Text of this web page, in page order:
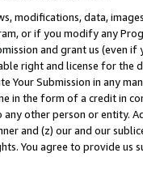
modifications, data,
or if you modify any
and grant us (even
right and license for
Your Submission in any
in the form of a credit in
other person or entity.
and (z) our and our
You agree to provide us